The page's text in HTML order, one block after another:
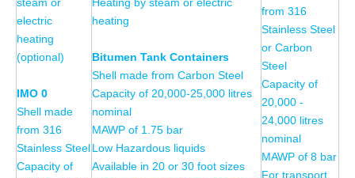
electric
heating
(optional)
IMO 0
Shell made
from 316
Stainless Steel
Capacity of
heating
Bitumen Tank Containers
Shell made from Carbon Steel
Capacity of 20,000-25,000 litres
nominal
MAWP of 1.75 bar
Low Hazardous liquids
Available in 20 or 30 foot sizes
from 316
Stainless Steel
or Carbon
Steel
Capacity of
20,000 -
24,000 litres
nominal
MAWP of 8 bar
For transport